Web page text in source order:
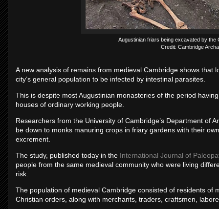
Augustinian friars being excavated by the
Credit: Cambridge
A new analysis of remains from medieval Cambridge shows that
city’s general population to be infected by intestinal parasites.
This is despite most Augustinian monasteries of the period
houses of ordinary working people.
Researchers from the University of Cambridge’s Department of
be down to monks manuring crops in friary gardens with their
excrement.
The study, published today in the International Journal of
people from the same medieval community who were living
risk.
The population of medieval Cambridge consisted of residents of
Christian orders, along with merchants, traders, craftsmen,